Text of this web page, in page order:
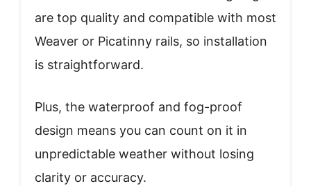
are top quality and compatible with most
Weaver or Picatinny rails, so installation
is straightforward.
Plus, the waterproof and fog-proof
design means you can count on it in
unpredictable weather without losing
clarity or accuracy.